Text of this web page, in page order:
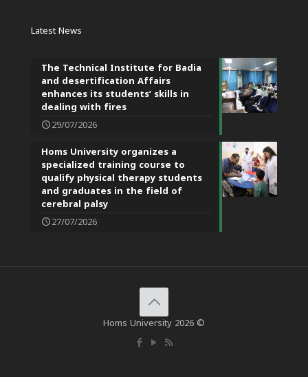
Latest News
The Technical Institute for Badia
and desertification Affairs
enhances its students’ skills in
dealing with fires
29/07/2026
Homs University organizes a
specialized training course to
qualify physical therapy students
and graduates in the field of
cerebral palsy
27/07/2026
Homs University 2026 ©